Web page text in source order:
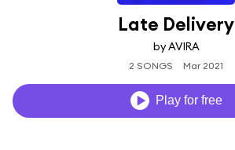
Late Delivery
by AVIRA
2 SONGS Mar 2021
Play for free